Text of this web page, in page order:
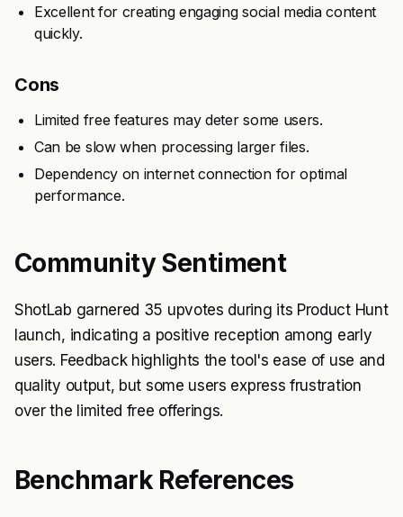
Excellent for creating engaging social media content
quickly.
Cons
Limited free features may deter some users.
Can be slow when processing larger files.
Dependency on internet connection for optimal
performance.
Community Sentiment
ShotLab garnered 35 upvotes during its Product Hunt
launch, indicating a positive reception among early
users. Feedback highlights the tool's ease of use and
quality output, but some users express frustration
over the limited free offerings.
Benchmark References